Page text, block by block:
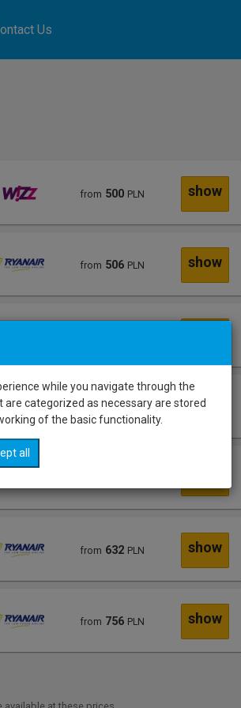
Us
from 500 PLN show
from 506 PLN show
from 578PLN show
from 632 PLN show
from 756 PLN show
while you navigate through the
categorized as necessary are stored
of the basic functionality.
all